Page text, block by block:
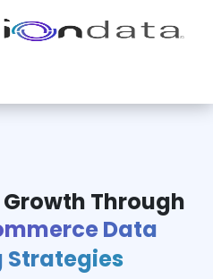
Through
Data
Strategies